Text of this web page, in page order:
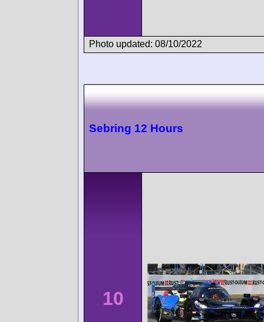
Photo updated: 08/10/2022
Sebring 12 Hours
10